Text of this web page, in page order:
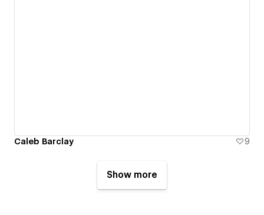
Caleb Barclay 9
Show more